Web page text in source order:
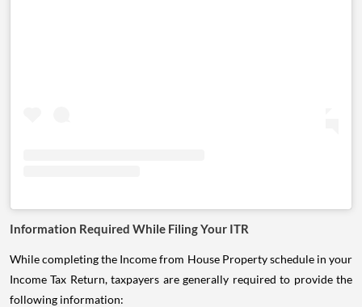
Information Required While Filing Your ITR
While completing the Income from House Property schedule in your
Income Tax Return, taxpayers are generally required to provide the
following information: